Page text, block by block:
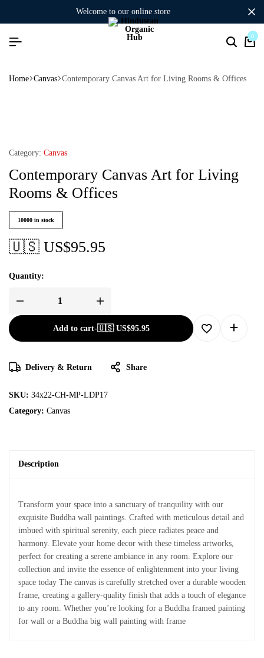
welcome to our online store
0
Home Canvas Contemporary Canvas Art for Living Rooms & Offices
Category: Canvas
Contemporary Canvas Art for Living
Rooms & Offices
10000 in stock
🇺🇸 US$95.95
Quantity:
Add to cart-🇺🇸 US$95.95
Delivery & Return Share
SKU: 34x22-CH-MP-LDP17
Category: Canvas
Description
Transform your space into a sanctuary of tranquility with our
exquisite Buddha wall paintings. Crafted with meticulous detail and
imbued with spiritual serenity, each piece radiates peace and
harmony. Elevate your home decor with these timeless artworks,
perfect for creating a serene ambiance in any room. Explore our
collection and invite the essence of enlightenment into your living
space today The canvas is carefully stretched over a durable wooden
frame, creating a gallery-quality finish that adds a touch of elegance
to any room. Whether you’re looking for a Buddha framed painting
for wall or a Buddha big wall painting with frame